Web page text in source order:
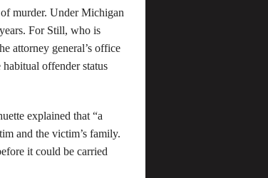
murder. Under Michigan
For Still, who is
attorney general’s office
offender status
explained that “a
and the victim’s family.
it could be carried